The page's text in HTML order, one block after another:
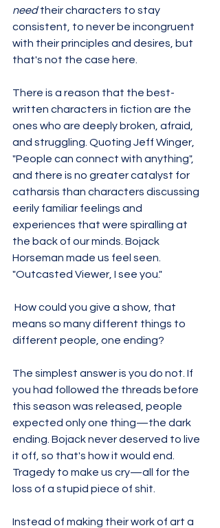
need their characters to stay
consistent, to never be incongruent
with their principles and desires, but
that's not the case here.
There is a reason that the best-
written characters in fiction are the
ones who are deeply broken, afraid,
and struggling. Quoting Jeff Winger,
"People can connect with anything",
and there is no greater catalyst for
catharsis than characters discussing
eerily familiar feelings and
experiences that were spiralling at
the back of our minds. Bojack
Horseman made us feel seen.
"Outcasted Viewer, I see you."
means so many different things to
different people, one ending?
The simplest answer is you do not. If
you had followed the threads before
this season was released, people
expected only one thing—the dark
ending. Bojack never deserved to live
it off, so that's how it would end.
Tragedy to make us cry—all for the
loss of a stupid piece of shit.
Instead of making their work of art a